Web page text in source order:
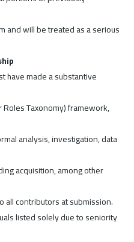
and will be treated as a serious
have made a substantive
Taxonomy) framework,
analysis, investigation, data
acquisition, among other
all contributors at submission.
listed solely due to seniority